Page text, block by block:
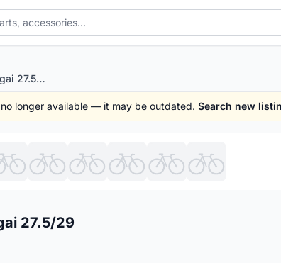
MAXXIS Tires Assegai 27.5/29
longer available — it may be outdated. Search new
27.5/29